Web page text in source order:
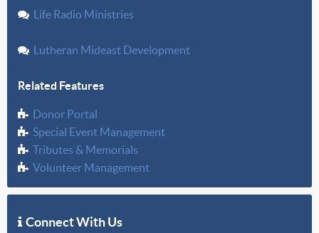
Life Radio Ministries
Lutheran Mideast Development
Related Features
Donor Portal
Special Event Management
Tributes & Memorials
Volunteer Management
Connect With Us